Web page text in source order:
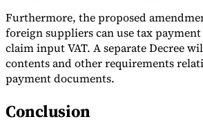
Furthermore, the proposed
foreign suppliers can use tax
claim input VAT. A separate Decree
contents and other requirements
payment documents.
Conclusion